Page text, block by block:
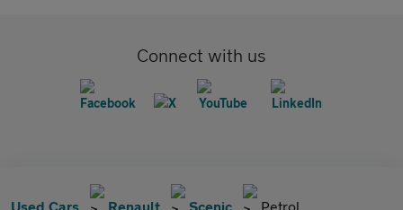
Connect with us
Used Cars Renault Scenic Petrol